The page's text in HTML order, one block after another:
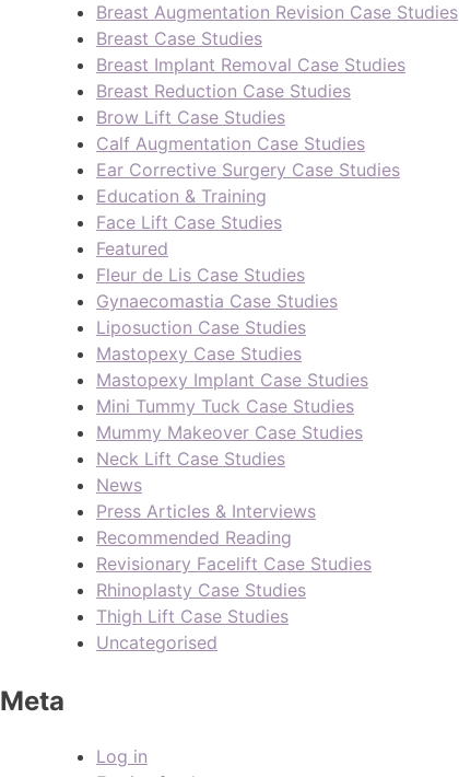
Breast Augmentation Revision Case Studies
Breast Case Studies
Breast Implant Removal Case Studies
Breast Reduction Case Studies
Brow Lift Case Studies
Calf Augmentation Case Studies
Ear Corrective Surgery Case Studies
Education & Training
Face Lift Case Studies
Featured
Fleur de Lis Case Studies
Gynaecomastia Case Studies
Liposuction Case Studies
Mastopexy Case Studies
Mastopexy Implant Case Studies
Mini Tummy Tuck Case Studies
Mummy Makeover Case Studies
Neck Lift Case Studies
News
Press Articles & Interviews
Recommended Reading
Revisionary Facelift Case Studies
Rhinoplasty Case Studies
Thigh Lift Case Studies
Uncategorised
Meta
Log in